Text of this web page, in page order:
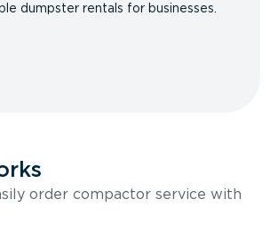
dumpster rentals for businesses.
order compactor service with